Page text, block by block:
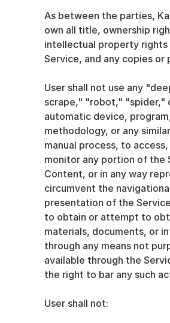
As between the parties,
own all title, ownership
intellectual property rights
Service, and any copies
User shall not use any
scrape," "robot," "spider,"
automatic device,
methodology, or any
manual process, to
monitor any portion of the
Content, or in any way
circumvent the
presentation of the
to obtain or attempt to
materials, documents, or
through any means not
available through the
the right to bar any such
User shall not: